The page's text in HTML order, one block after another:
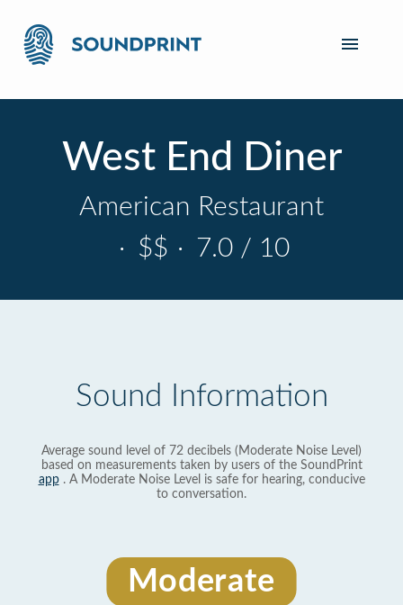
West End Diner
American Restaurant
· $$ · 7.0 / 10
Sound Information
Average sound level of 72 decibels (Moderate Noise Level)
based on measurements taken by users of the SoundPrint
app. A Moderate Noise Level is safe for hearing, conducive
to conversation.
Moderate